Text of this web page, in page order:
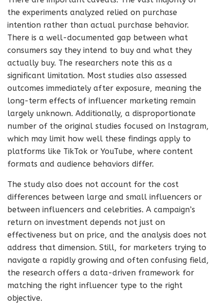
the experiments analyzed relied on purchase
intention rather than actual purchase behavior.
There is a well-documented gap between what
consumers say they intend to buy and what they
actually buy. The researchers note this as a
significant limitation. Most studies also assessed
outcomes immediately after exposure, meaning the
long-term effects of influencer marketing remain
largely unknown. Additionally, a disproportionate
number of the original studies focused on Instagram,
which may limit how well these findings apply to
platforms like TikTok or YouTube, where content
formats and audience behaviors differ.
The study also does not account for the cost
differences between large and small influencers or
between influencers and celebrities. A campaign’s
return on investment depends not just on
effectiveness but on price, and the analysis does not
address that dimension. Still, for marketers trying to
navigate a rapidly growing and often confusing field,
the research offers a data-driven framework for
matching the right influencer type to the right
objective.